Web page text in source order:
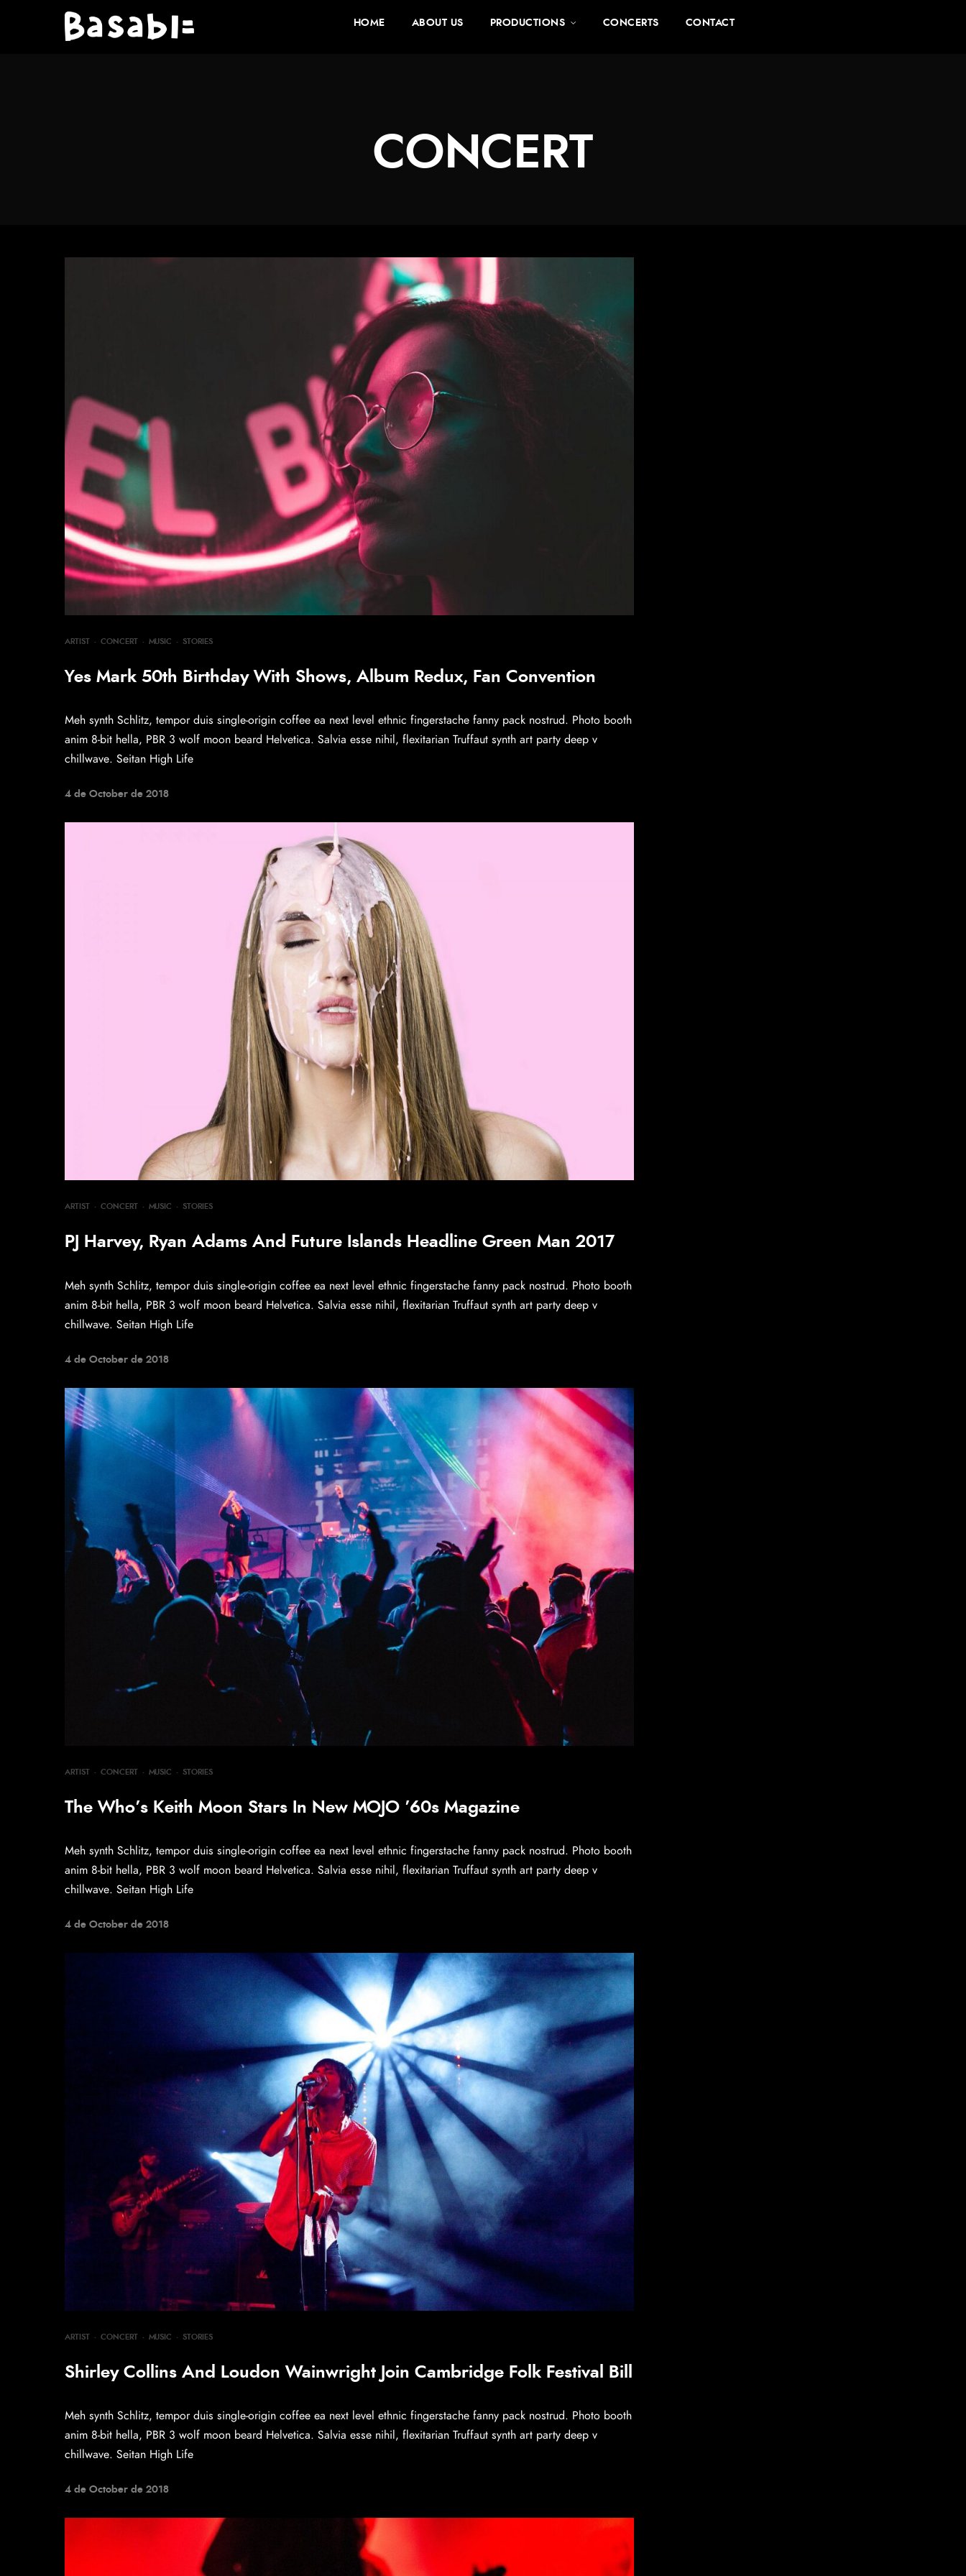
HOME ABOUT US PRODUCTIONS CONCERTS CONTACT
CONCERT
ARTIST · CONCERT · MUSIC · STORIES
Yes Mark 50th Birthday With Shows, Album Redux, Fan Convention
Meh synth Schlitz, tempor duis single-origin coffee ea next level ethnic fingerstache fanny pack nostrud. Photo booth
anim 8-bit hella, PBR 3 wolf moon beard Helvetica. Salvia esse nihil, flexitarian Truffaut synth art party deep v
chillwave. Seitan High Life
4 de October de 2018
ARTIST · CONCERT · MUSIC · STORIES
PJ Harvey, Ryan Adams And Future Islands Headline Green Man 2017
Meh synth Schlitz, tempor duis single-origin coffee ea next level ethnic fingerstache fanny pack nostrud. Photo booth
anim 8-bit hella, PBR 3 wolf moon beard Helvetica. Salvia esse nihil, flexitarian Truffaut synth art party deep v
chillwave. Seitan High Life
4 de October de 2018
ARTIST · CONCERT · MUSIC · STORIES
The Who’s Keith Moon Stars In New MOJO ’60s Magazine
Meh synth Schlitz, tempor duis single-origin coffee ea next level ethnic fingerstache fanny pack nostrud. Photo booth
anim 8-bit hella, PBR 3 wolf moon beard Helvetica. Salvia esse nihil, flexitarian Truffaut synth art party deep v
chillwave. Seitan High Life
4 de October de 2018
ARTIST · CONCERT · MUSIC · STORIES
Shirley Collins And Loudon Wainwright Join Cambridge Folk Festival Bill
Meh synth Schlitz, tempor duis single-origin coffee ea next level ethnic fingerstache fanny pack nostrud. Photo booth
anim 8-bit hella, PBR 3 wolf moon beard Helvetica. Salvia esse nihil, flexitarian Truffaut synth art party deep v
chillwave. Seitan High Life
4 de October de 2018